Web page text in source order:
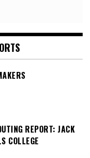
REPORT: JACK
COLLEGE